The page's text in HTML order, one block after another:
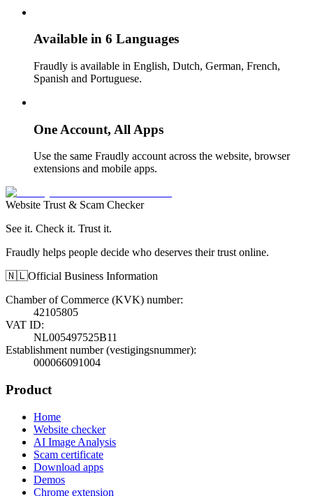
Available in 6 Languages
Fraudly is available in English, Dutch, German, French,
Spanish and Portuguese.
One Account, All Apps
Use the same Fraudly account across the website, browser
extensions and mobile apps.
Website Trust & Scam Checker
See it. Check it. Trust it.
Fraudly helps people decide who deserves their trust online.
🇳🇱Official Business Information
Chamber of Commerce (KVK) number:
42105805
VAT ID:
NL005497525B11
Establishment number (vestigingsnummer):
000066091004
Product
Home
Website checker
AI Image Analysis
Scam certificate
Download apps
Demos
Chrome extension